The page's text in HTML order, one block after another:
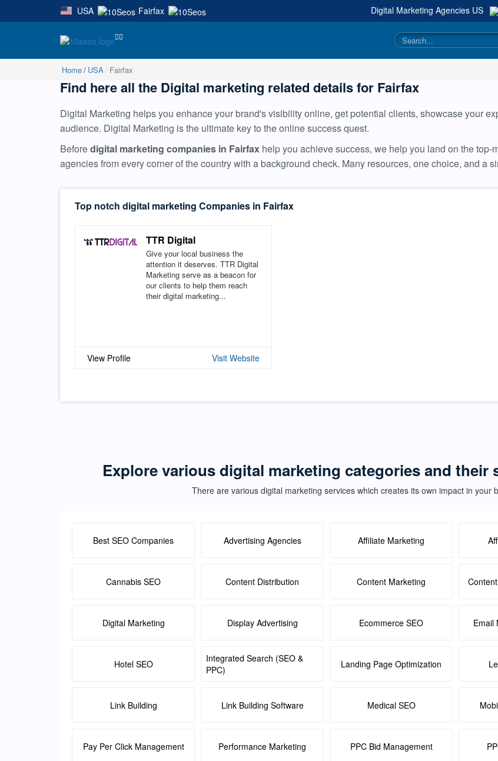
USA | Fairfax Digital Marketing Agencies US
Home USA Fairfax
Find here all the Digital marketing related details for Fairfax
Digital Marketing helps you enhance your brand's visibility online, get potential clients, showcase your
audience. Digital Marketing is the ultimate key to the online success quest.
Beforedigital marketing companies in Fairfax help you achieve success, we help you land on the
agencies from every corner of the country with a background check. Many resources, one choice, and a
Top notch digital marketing Companies in Fairfax
TTR Digital
Give your local business the
attention it deserves. TTR Digital
Marketing serve as a beacon for
our clients to help them reach
their digital marketing...
View Profile Visit Website
Explore various digital marketing categories and their
There are various digital marketing services which creates its own impact in your
Best SEO Companies Advertising Agencies Affiliate Marketing
Cannabis SEO Content Distribution Content Marketing
Digital Marketing Display Advertising Ecommerce SEO Email
Hotel SEO
Integrated Search (SEO &
PPC)
Landing Page Optimization
Link Building Link Building Software Medical SEO
Pay Per Click Management Performance Marketing PPC Bid Management